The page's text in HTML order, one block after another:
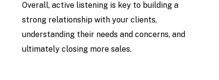
Overall, active listening is key to building a
strong relationship with your clients,
understanding their needs and concerns, and
ultimately closing more sales.